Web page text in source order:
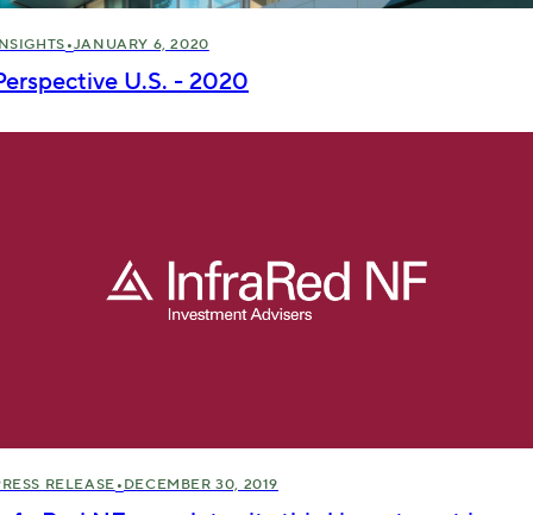
•JANUARY 6, 2020
U.S. - 2020
RELEASE•DECEMBER 30, 2019